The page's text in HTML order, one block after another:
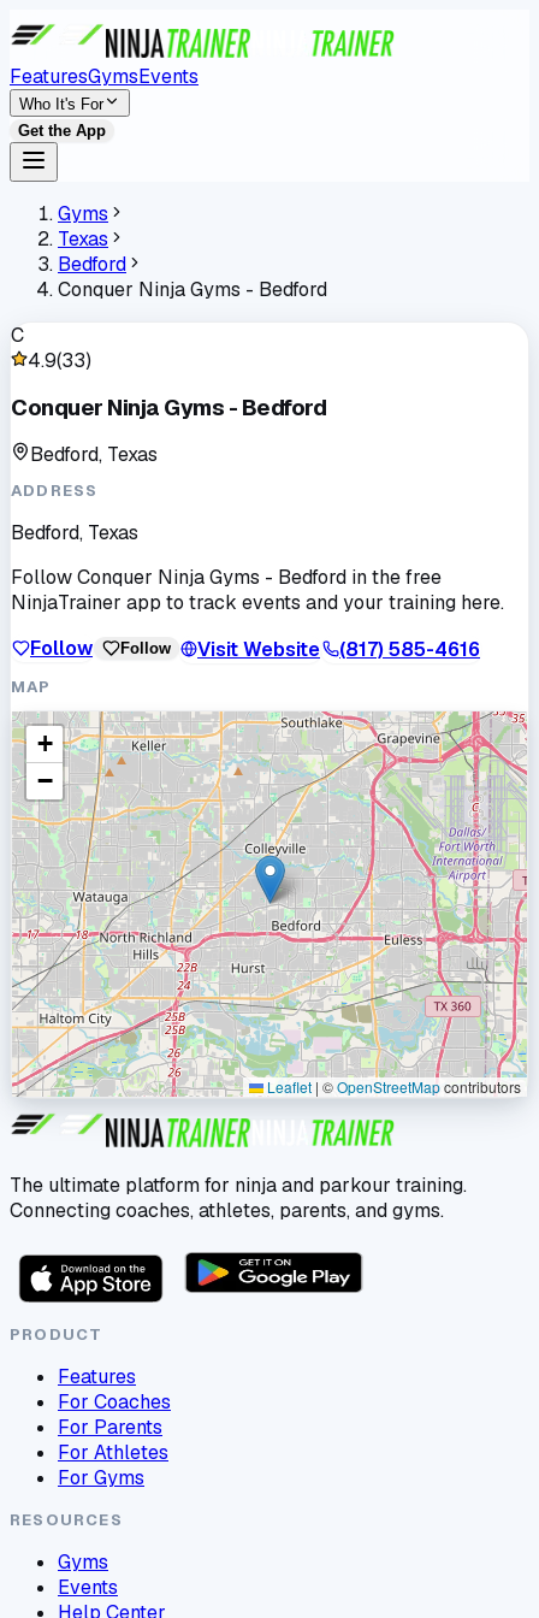
FeaturesGymsEvents
Who It's For
Get the App
Gyms
Texas
Bedford
Conquer Ninja Gyms - Bedford
C
4.9(33)
Conquer Ninja Gyms - Bedford
Bedford, Texas
ADDRESS
Bedford, Texas
FollowConquer Ninja Gyms - Bedford in the free
NinjaTrainer app to track events and your training here.
Follow
Follow Visit Website (817) 585-4616
MAP
+
−
Leaflet | ©OpenStreetMapcontributors
The ultimate platform for ninja and parkour training.
Connecting coaches, athletes, parents, and gyms.
PRODUCT
Features
For Coaches
For Parents
For Athletes
For Gyms
RESOURCES
Gyms
Events
Help Center